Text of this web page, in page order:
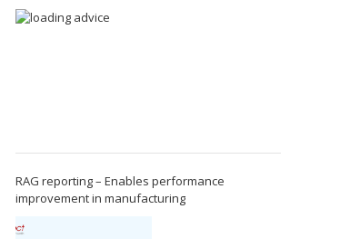
RAG reporting – Enables performance
improvement in manufacturing